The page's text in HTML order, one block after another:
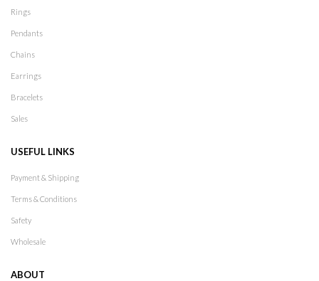
Rings
Pendants
Chains
Earrings
Bracelets
Sales
USEFUL LINKS
Payment & Shipping
Terms & Conditions
Safety
Wholesale
ABOUT